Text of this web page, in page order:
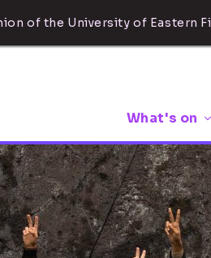
of the University of Eastern
What's on